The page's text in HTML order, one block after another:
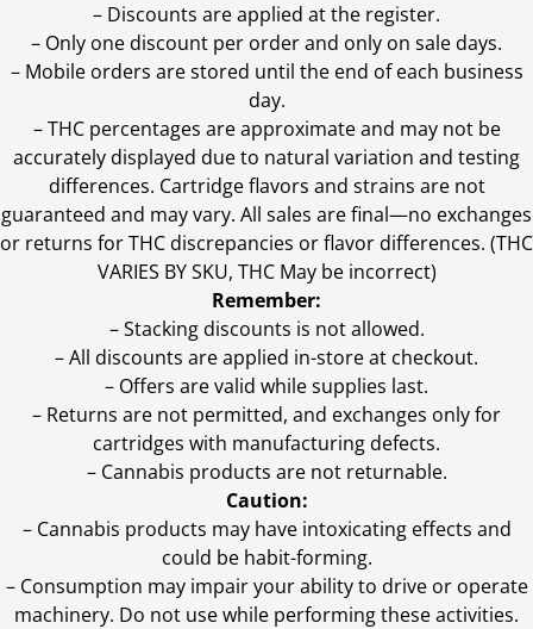
– Discounts are applied at the register.
– Only one discount per order and only on sale days.
– Mobile orders are stored until the end of each business
day.
–THC percentages are approximate and may not be
accurately displayed due to natural variation and testing
differences. Cartridge flavors and strains are not
guaranteed and may vary. All sales are final—no exchanges
or returns for THC discrepancies or flavor differences. (THC
VARIES BY SKU, THC May be incorrect)
Remember:
– Stacking discounts is not allowed.
– All discounts are applied in-store at checkout.
– Offers are valid while supplies last.
– Returns are not permitted, and exchanges only for
cartridges with manufacturing defects.
– Cannabis products are not returnable.
Caution:
– Cannabis products may have intoxicating effects and
could be habit-forming.
– Consumption may impair your ability to drive or operate
machinery. Do not use while performing these activities.